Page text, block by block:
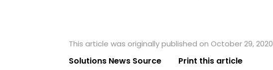
This article was originally published on October 29, 2020
Solutions News Source Print this article